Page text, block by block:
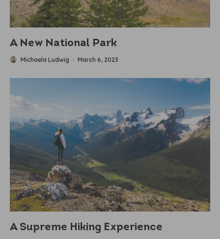
A New National Park
Michaela Ludwig · March 6, 2023
A Supreme Hiking Experience